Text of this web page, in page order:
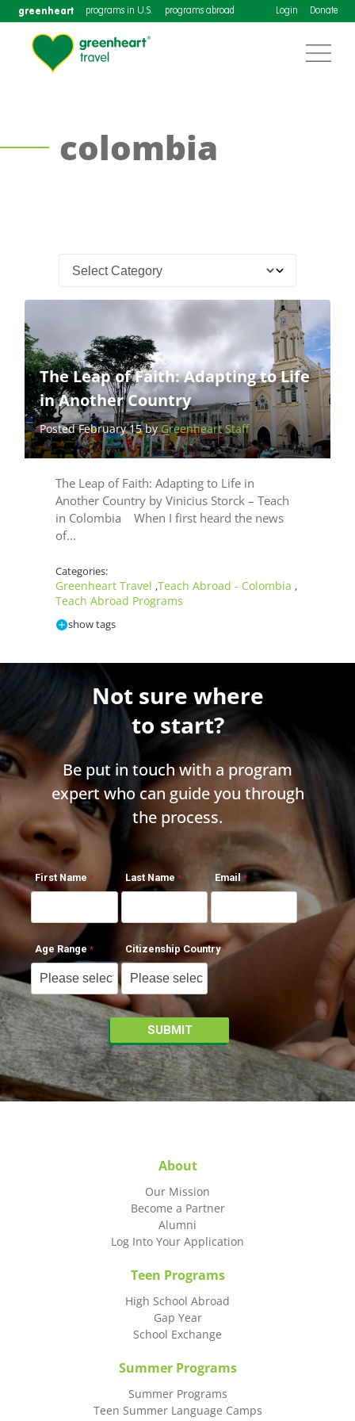
greenheart programs in U.S. programs abroad Login Donate
colombia
The Leap of Faith: Adapting to Life
in Another Country
Posted February 15 byGreenheart Staff
The Leap of Faith: Adapting to Life in
Another Country by Vinicius Storck – Teach
in Colombia When I first heard the news
of…
Categories:
Greenheart Travel ,Teach Abroad - Colombia ,
Teach Abroad Programs
show tags
Not sure where
to start?
Be put in touch with a program
expert who can guide you through
the process.
First Name Last Name Email
Age Range Citizenship Country
About
Our Mission
Become a Partner
Alumni
Log Into Your Application
Teen Programs
High School Abroad
Gap Year
School Exchange
Summer Programs
Summer Programs
Teen Summer Language Camps